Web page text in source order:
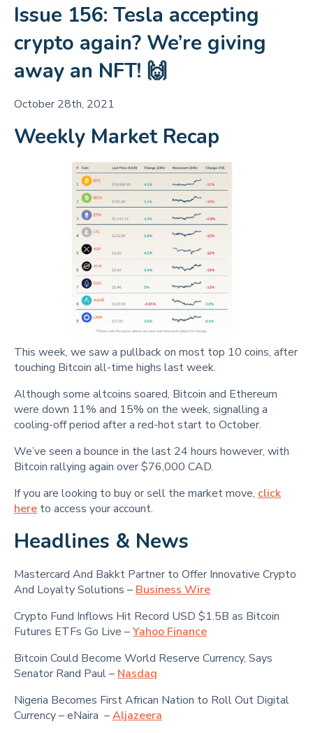
Issue 156: Tesla accepting
crypto again? We’re giving
away an NFT! 🙌
October 28th, 2021
Weekly Market Recap
This week, we saw a pullback on most top 10 coins, after
touching Bitcoin all-time highs last week.
Although some altcoins soared, Bitcoin and Ethereum
were down 11% and 15% on the week, signalling a
cooling-off period after a red-hot start to October.
We’ve seen a bounce in the last 24 hours however, with
Bitcoin rallying again over $76,000 CAD.
If you are looking to buy or sell the market move, click
here to access your account.
Headlines & News
Mastercard And Bakkt Partner to Offer Innovative Crypto
And Loyalty Solutions – Business Wire
Crypto Fund Inflows Hit Record USD $1.5B as Bitcoin
Futures ETFs Go Live –Yahoo Finance
Bitcoin Could Become World Reserve Currency, Says
Senator Rand Paul – Nasdaq
Nigeria Becomes First African Nation to Roll Out Digital
Currency – eNaira –Aljazeera